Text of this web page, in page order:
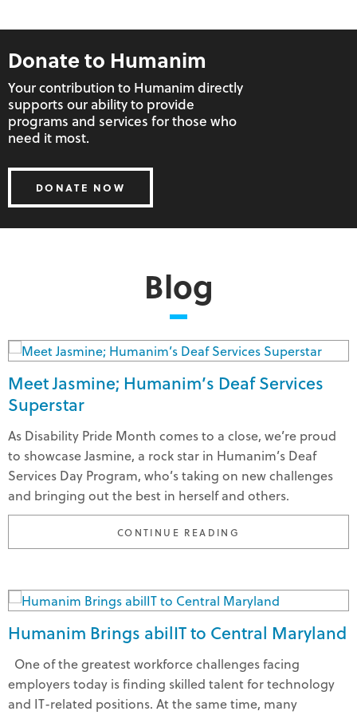
Workforce Development
Human Services
Social Enterprise
Donate to Humanim
Your contribution to Humanim directly
supports our ability to provide
programs and services for those who
need it most.
DONATE NOW
Blog
Meet Jasmine; Humanim’s Deaf Services
Superstar
As Disability Pride Month comes to a close, we’re proud
to showcase Jasmine, a rock star in Humanim’s Deaf
Services Day Program, who’s taking on new challenges
and bringing out the best in herself and others.
CONTINUE READING
Humanim Brings abilIT to Central Maryland
One of the greatest workforce challenges facing
employers today is finding skilled talent for technology
and IT-related positions. At the same time, many